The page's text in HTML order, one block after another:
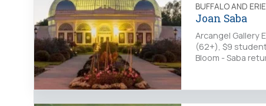
BUFFALO AND
Joan Saba
Arcangel Gallery
(62+), $9
Bloom - Saba